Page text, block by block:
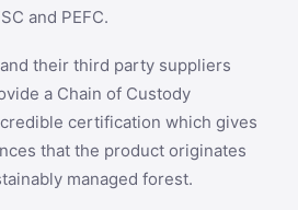
and PEFC.
and their third party suppliers
a Chain of Custody
certification which gives
that the product originates
managed forest.